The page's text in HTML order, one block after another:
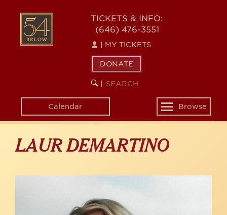
content
54
BELOW
TICKETS & INFO:
(646) 476-3551
MY TICKETS
DONATE
SEARCH
KEYWORD
Calendar
Toggle
navigation
Browse
LAUR DEMARTINO